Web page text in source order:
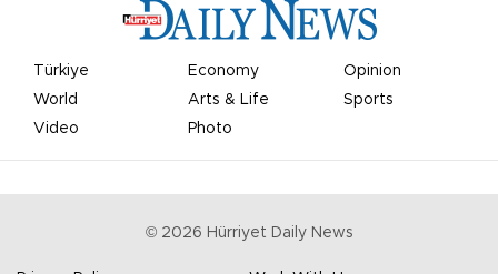
Türkiye Economy
Opinion
World
Arts & Life
Sports
Video
Photo
© 2026 Hürriyet Daily News